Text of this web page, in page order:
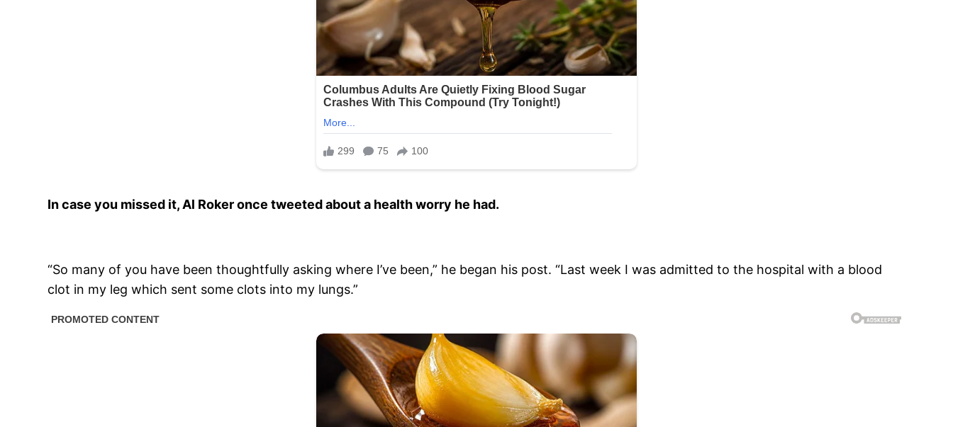
In case you missed it, Al Roker once tweeted about a health worry he had.
“So many of you have been thoughtfully asking where I’ve been,” he began his post. “Last week I was admitted to the hospital with a blood
clot in my leg which sent some clots into my lungs.”